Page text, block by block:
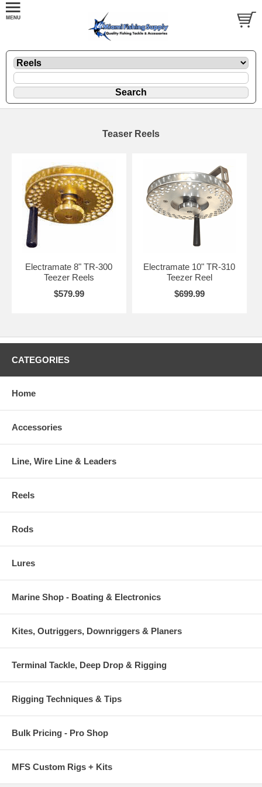
Teaser Reels
Electramate 8" TR-300
Teezer Reels
$579.99
Electramate 10" TR-310
Teezer Reel
$699.99
CATEGORIES
Home
Accessories
Line, Wire Line & Leaders
Reels
Rods
Lures
Marine Shop - Boating & Electronics
Kites, Outriggers, Downriggers & Planers
Terminal Tackle, Deep Drop & Rigging
Rigging Techniques & Tips
Bulk Pricing - Pro Shop
MFS Custom Rigs + Kits